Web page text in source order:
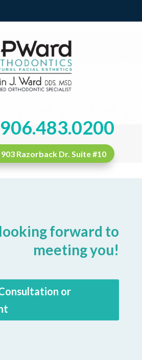
906.483.0200
Razorback Dr. Suite #10
forward to
meeting you!
or